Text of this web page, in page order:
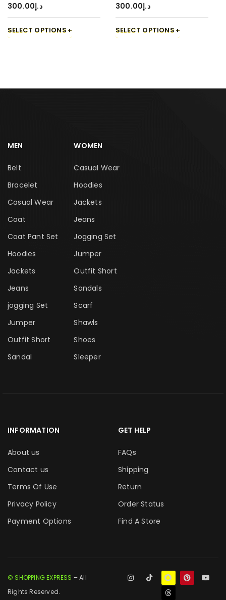
د.إ300.00
SELECT OPTIONS
د.إ300.00
SELECT OPTIONS
MEN
Belt
Bracelet
Casual Wear
Coat
Coat Pant Set
Hoodies
Jackets
Jeans
jogging Set
Jumper
Outfit Short
Sandal
WOMEN
Casual Wear
Hoodies
Jackets
Jeans
Jogging Set
Jumper
Outfit Short
Sandals
Scarf
Shawls
Shoes
Sleeper
INFORMATION
About us
Contact us
Terms Of Use
Privacy Policy
Payment Options
GET HELP
FAQs
Shipping
Return
Order Status
Find A Store
© SHOPPING EXPRESS – All
Rights Reserved.